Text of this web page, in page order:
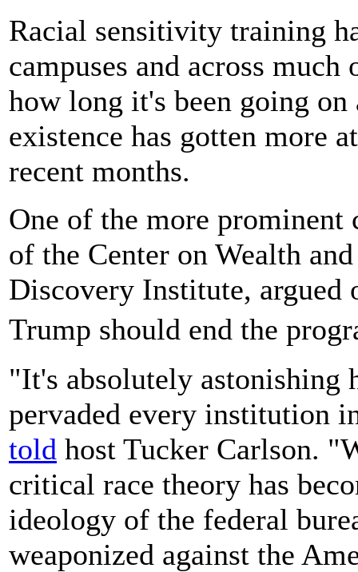
Racial sensitivity training
campuses and across
how long it's been going
existence has gotten more
recent months.
One of the more
of the Center on Wealth
Discovery Institute, argued
Trump should end the
"It's absolutely astonishing
pervaded every institution
told host Tucker Carlson.
critical race theory has
ideology of the federal
weaponized against the